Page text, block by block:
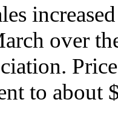
over
to about